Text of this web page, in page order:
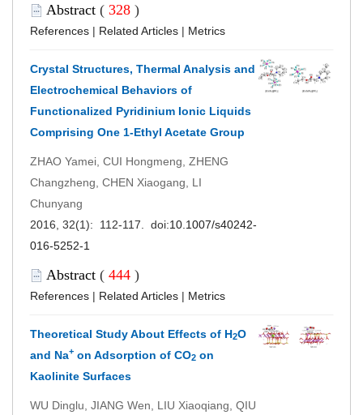
Abstract ( 328 )
References | Related Articles | Metrics
Crystal Structures, Thermal Analysis and
Electrochemical Behaviors of
Functionalized Pyridinium Ionic Liquids
Comprising One 1-Ethyl Acetate Group
ZHAO Yamei, CUI Hongmeng, ZHENG
Changzheng, CHEN Xiaogang, LI
Chunyang
2016, 32(1): 112-117. doi:10.1007/s40242-
016-5252-1
Abstract ( 444 )
References | Related Articles | Metrics
Theoretical Study About Effects of H2O
and Na+ on Adsorption of CO2 on
Kaolinite Surfaces
WU Dinglu, JIANG Wen, LIU Xiaoqiang, QIU